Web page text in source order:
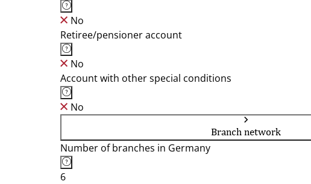
No
Retiree/pensioner account
No
Account with other special conditions
No
Branch network
Number of branches in Germany
6